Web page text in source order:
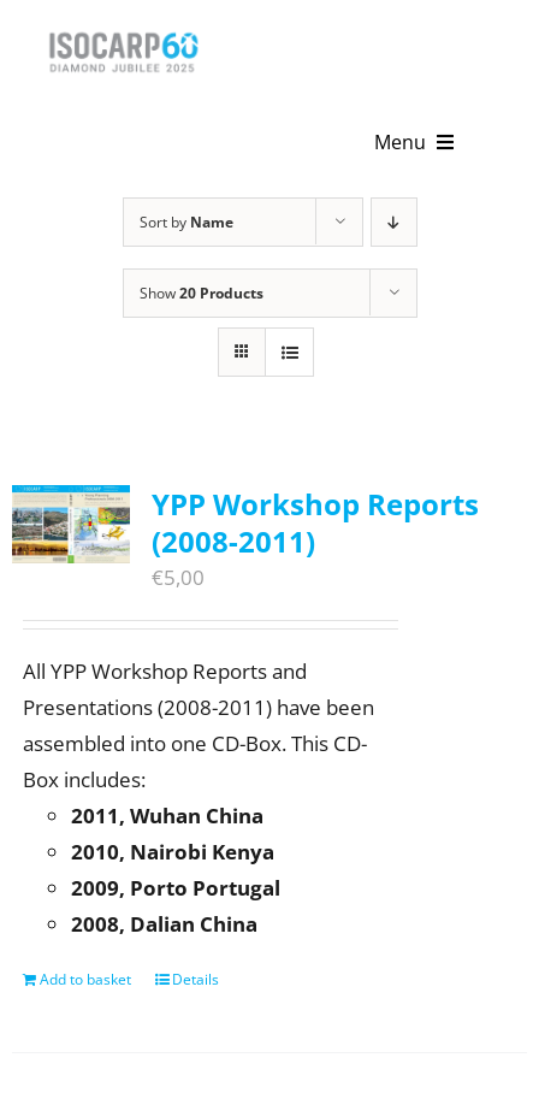
Menu
Get Involved
Sort by Name
Show20 Products
YPP Workshop Reports
(2008-2011)
€5,00
All YPP Workshop Reports and
Presentations (2008-2011) have been
assembled into one CD-Box. This CD-
Box includes:
2011, Wuhan China
2010, Nairobi Kenya
2009, Porto Portugal
2008, Dalian China
Add to basket Details